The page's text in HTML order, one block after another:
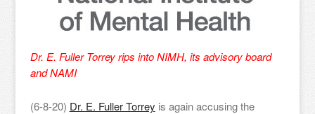
Dr. E. Fuller Torrey rips into NIMH, its advisory board
and NAMI
(6-8-20) Dr. E. Fuller Torrey is again accusing the